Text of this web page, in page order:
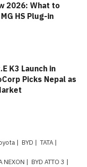
2026: What to
HS Plug-in
K3 Launch in
Picks Nepal as
| BYD | TATA |
NEXON | BYD ATTO 3 |